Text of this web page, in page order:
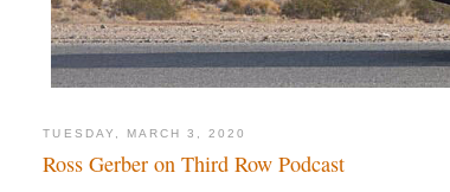
TUESDAY, MARCH 3, 2020
Ross Gerber on Third Row Podcast